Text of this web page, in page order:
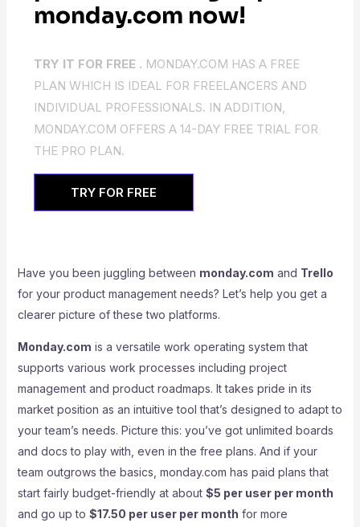
monday.com now!
TRY IT FOR FREE . MONDAY.COM HAS A FREE
PLAN WHICH IS IDEAL FOR FREELANCERS AND
INDIVIDUAL PROFESSIONALS. IN ADDITION,
MONDAY.COM OFFERS A 14-DAY FREE TRIAL FOR
THE PRO PLAN.
TRY FOR FREE
Have you been juggling between monday.com and Trello
for your product management needs? Let’s help you get a
clearer picture of these two platforms.
Monday.com is a versatile work operating system that
supports various work processes including project
management and product roadmaps. It takes pride in its
market position as an intuitive tool that’s designed to adapt to
your team’s needs. Picture this: you’ve got unlimited boards
and docs to play with, even in the free plans. And if your
team outgrows the basics, monday.com has paid plans that
start fairly budget-friendly at about $5 per user per month
and go up to $17.50 per user per month for more